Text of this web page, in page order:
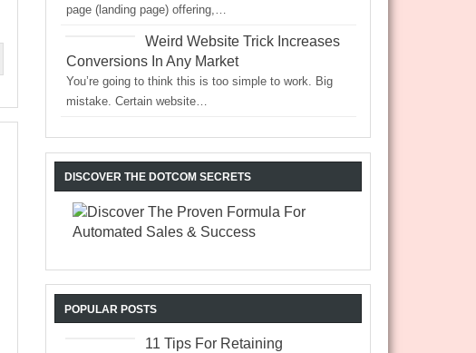
page (landing page) offering,…
Weird Website Trick Increases
Conversions In Any Market
You’re going to think this is too simple to work. Big
mistake. Certain website…
DISCOVER THE DOTCOM SECRETS
POPULAR POSTS
11 Tips For Retaining